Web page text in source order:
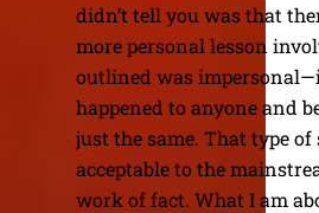
didn’t tell you was that
more personal lesson
outlined was
happened to anyone and
just the same. That type
acceptable to the
work of fact. What I am